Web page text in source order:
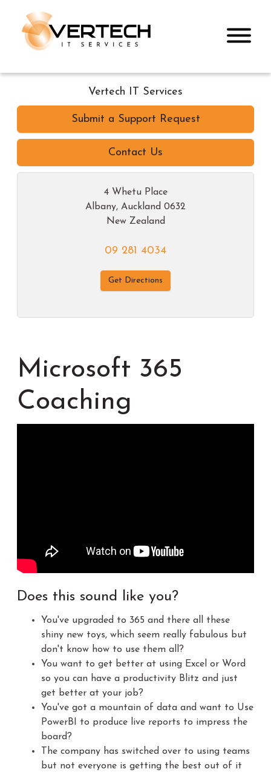
Vertech IT Services
Submit a Support Request
Contact Us
4 Whetu Place
Albany, Auckland 0632
New Zealand
09 281 4034
Get Directions
Microsoft 365
Coaching
Does this sound like you?
You've upgraded to 365 and there all these
shiny new toys, which seem really fabulous but
don't know how to use them all?
You want to get better at using Excel or Word
so you can have a productivity Blitz and just
get better at your job?
You've got a mountain of data and want to Use
PowerBI to produce live reports to impress the
board?
The company has switched over to using teams
but not everyone is getting the best out of it